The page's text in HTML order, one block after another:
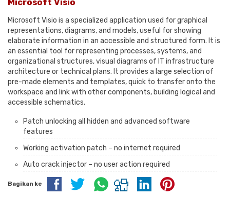
Microsoft Visio is a specialized application used for graphical
representations, diagrams, and models, useful for showing
elaborate information in an accessible and structured form. It is
an essential tool for representing processes, systems, and
organizational structures, visual diagrams of IT infrastructure
architecture or technical plans. It provides a large selection of
pre-made elements and templates, quick to transfer onto the
workspace and link with other components, building logical and
accessible schematics.
Patch unlocking all hidden and advanced software
features
Working activation patch – no internet required
Auto crack injector – no user action required
Bagikan ke